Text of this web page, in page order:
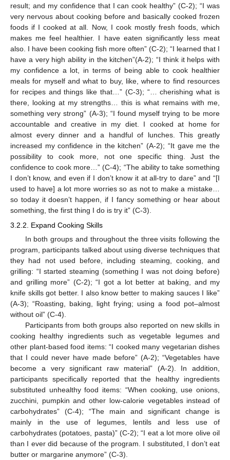
result; and my confidence that I can cook healthy” (C-2); “I was
very nervous about cooking before and basically cooked frozen
foods if I cooked at all. Now, I cook mostly fresh foods, which
makes me feel healthier. I have eaten significantly less meat
also. I have been cooking fish more often” (C-2); “I learned that I
have a very high ability in the kitchen”(A-2); “I think it helps with
my confidence a lot, in terms of being able to cook healthier
meals for myself and what to buy, like, where to find resources
for recipes and things like that…” (C-3); “… cherishing what is
there, looking at my strengths… this is what remains with me,
something very strong” (A-3); “I found myself trying to be more
accountable and creative in my diet. I cooked at home for
almost every dinner and a handful of lunches. This greatly
increased my confidence in the kitchen” (A-2); “It gave me the
possibility to cook more, not one specific thing. Just the
confidence to cook more…” (C-4); “The ability to take something
I don’t know, and even if I don’t know it at all-try to dare” and “[I
used to have] a lot more worries so as not to make a mistake…
so today it doesn’t happen, if I fancy something or hear about
something, the first thing I do is try it” (C-3).
3.2.2. Expand Cooking Skills
In both groups and throughout the three visits following the
program, participants talked about using diverse techniques that
they had not used before, including steaming, cooking, and
grilling: “I started steaming (something I was not doing before)
and grilling more” (C-2); “I got a lot better at baking, and my
knife skills got better. I also know better to making sauces I like”
(A-3); “Roasting, baking, light frying; using a food pot–almost
without oil” (C-4).
Participants from both groups also reported on new skills in
cooking healthy ingredients such as vegetable legumes and
other plant-based food items: “I cooked many vegetarian dishes
that I could never have made before” (A-2); “Vegetables have
become a very significant raw material” (A-2). In addition,
participants specifically reported that the healthy ingredients
substituted unhealthy food items: “When cooking, use onions,
zucchini, pumpkin and other low-calorie vegetables instead of
carbohydrates” (C-4); “The main and significant change is
mainly in the use of legumes, lentils and less use of
carbohydrates (potatoes, pasta)” (C-2); “I eat a lot more olive oil
than I ever did because of the program. I substituted, I don’t eat
butter or margarine anymore” (C-3).